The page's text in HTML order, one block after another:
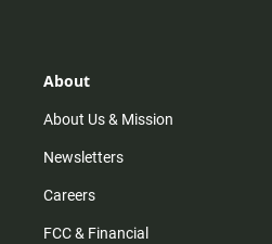
r
m
About
About Us & Mission
Newsletters
Careers
FCC & Financial